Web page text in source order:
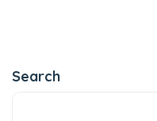
Search